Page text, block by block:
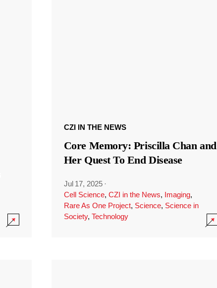
CZI IN THE NEWS
Core Memory: Priscilla Chan and
Her Quest To End Disease
Jul 17, 2025 ·
Cell Science, CZI in the News, Imaging,
Rare As One Project, Science, Science in
Society, Technology